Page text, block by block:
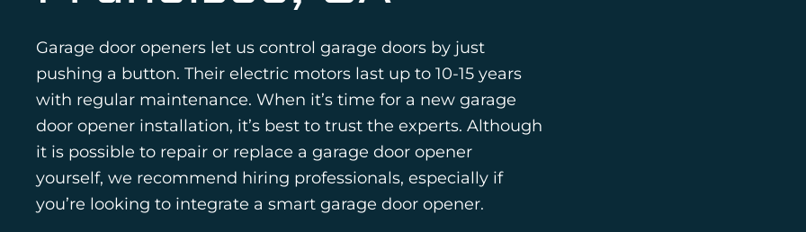
Garage door openers let us control garage doors by just
pushing a button. Their electric motors last up to 10-15 years
with regular maintenance. When it’s time for a new garage
door opener installation, it’s best to trust the experts. Although
it is possible to repair or replace a garage door opener
yourself, we recommend hiring professionals, especially if
you’re looking to integrate a smart garage door opener.